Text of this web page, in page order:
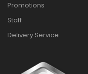
Promotions
Staff
Delivery Service